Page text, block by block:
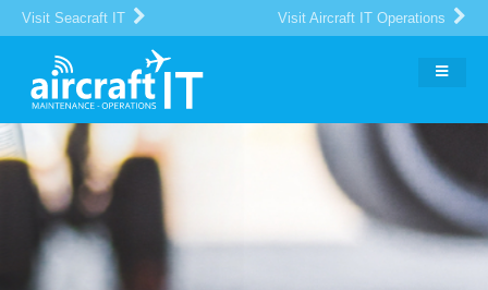
Visit Seacraft IT Visit Aircraft IT Operations
The Global Portal for Aircraft
MRO
IT Suppliers and Buyers